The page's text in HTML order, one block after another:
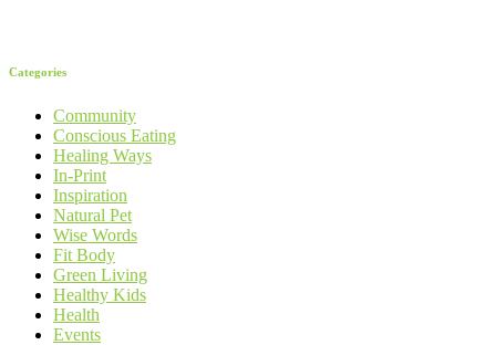
Categories
Community
Conscious Eating
Healing Ways
In-Print
Inspiration
Natural Pet
Wise Words
Fit Body
Green Living
Healthy Kids
Health
Events